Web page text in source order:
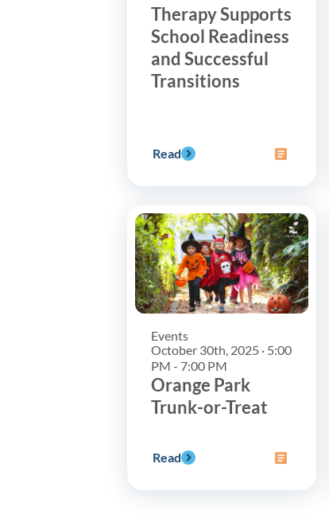
Therapy Supports
School Readiness
and Successful
Transitions
Read
Events
October 30th, 2025 · 5:00
PM - 7:00 PM
Orange Park
Trunk-or-Treat
Read